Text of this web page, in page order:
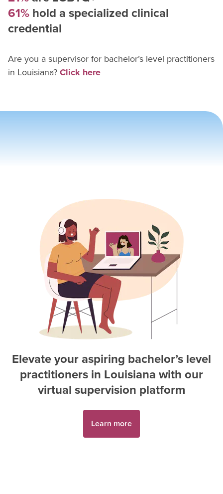
61%hold a specialized clinical
credential
Are you a supervisor for bachelor’s level practitioners
in Louisiana?Click here
Elevate your aspiring bachelor’s level
practitioners in Louisianawith our
virtual supervision platform
Learn more